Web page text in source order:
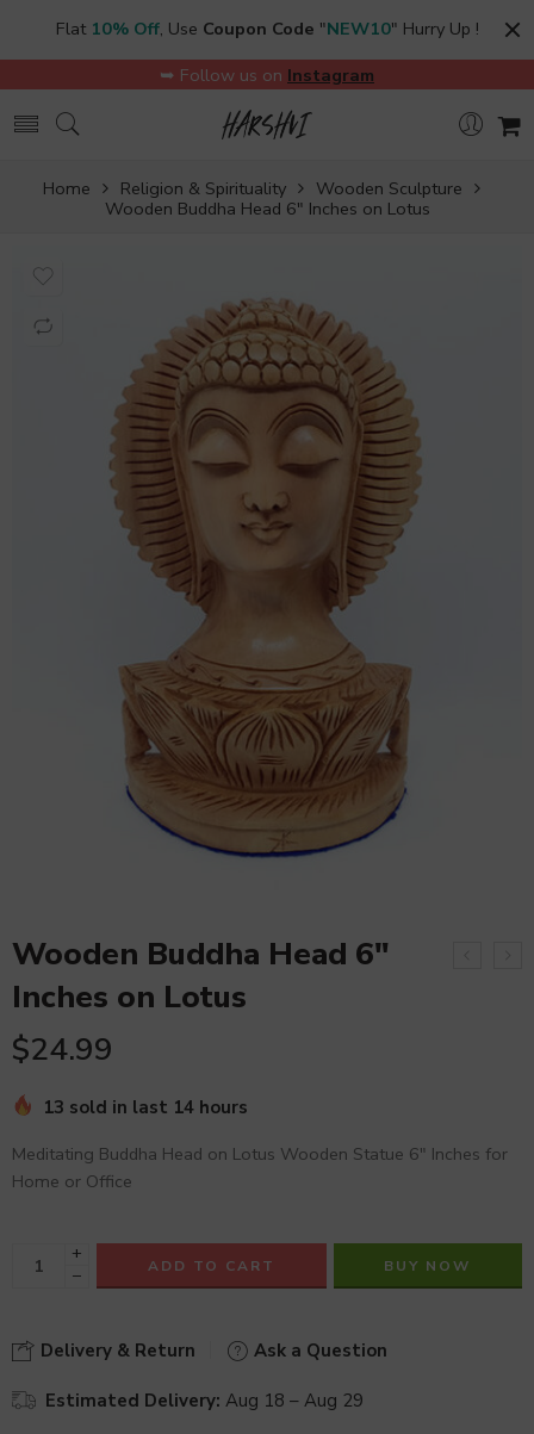
Flat 10% Off, Use Coupon Code "NEW10" Hurry Up !
➥ Follow us on Instagram
Home Religion & Spirituality
Wooden Sculpture
Wooden Buddha Head 6″ Inches on Lotus
Wooden Buddha Head 6″
Inches on Lotus
$24.99
13 sold in last 14 hours
Meditating Buddha Head on Lotus Wooden Statue 6″ Inches for
Home or Office
+
−
ADD TO CART BUY NOW
Delivery & Return Ask a Question
Estimated Delivery: Aug 18 – Aug 29